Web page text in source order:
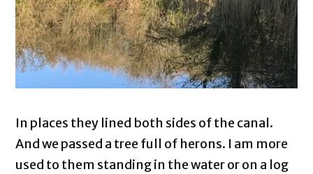
In places they lined both sides of the canal.
And we passed a tree full of herons. I am more
used to them standing in the water or on a log